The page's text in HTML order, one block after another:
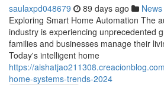
saulaxpd048679 89 days ago News
Exploring Smart Home Automation The
industry is experiencing unprecedented
families and businesses manage their
Today's intelligent home
https://
home-systems-trends-2024